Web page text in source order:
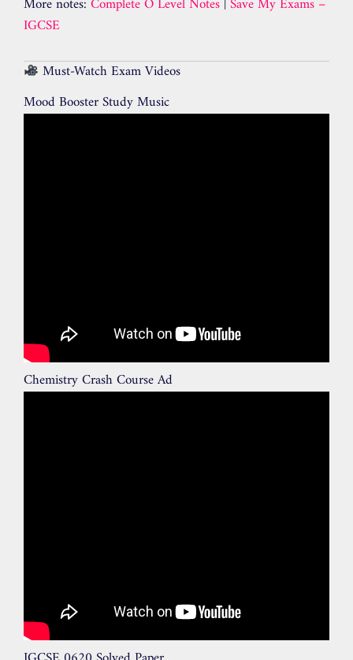
More notes: Complete O Level Notes |Save My Exams –
IGCSE
Must-Watch Exam Videos
Mood Booster Study Music
Chemistry Crash Course Ad